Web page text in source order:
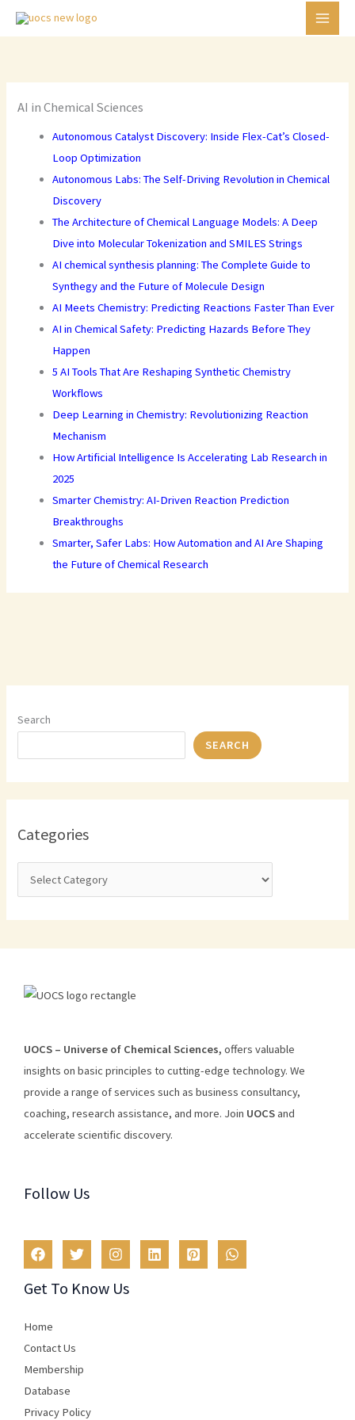
Skip
AI in Chemical Sciences
Autonomous Catalyst Discovery: Inside Flex-Cat’s Closed-
Loop Optimization
Autonomous Labs: The Self-Driving Revolution in Chemical
Discovery
The Architecture of Chemical Language Models: A Deep
Dive into Molecular Tokenization and SMILES Strings
AI chemical synthesis planning: The Complete Guide to
Synthegy and the Future of Molecule Design
AI Meets Chemistry: Predicting Reactions Faster Than Ever
AI in Chemical Safety: Predicting Hazards Before They
Happen
5 AI Tools That Are Reshaping Synthetic Chemistry
Workflows
Deep Learning in Chemistry: Revolutionizing Reaction
Mechanism
How Artificial Intelligence Is Accelerating Lab Research in
2025
Smarter Chemistry: AI-Driven Reaction Prediction
Breakthroughs
Smarter, Safer Labs: How Automation and AI Are Shaping
the Future of Chemical Research
Search
SEARCH
Categories
C
a
e
g
UOCS – Universe of ChemicalSciences, offers valuable
insights on basic principles to cutting-edge technology. We
provide a range ofservices such as business consultancy,
coaching, research assistance, and more. Join UOCSand
accelerate scientific discovery.
Follow Us
Get To Know Us
Home
Contact Us
Membership
Database
Privacy Policy